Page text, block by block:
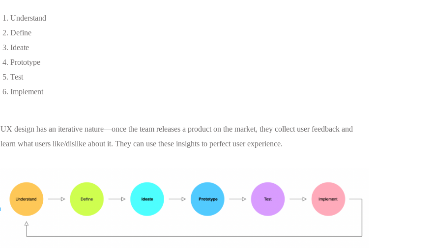
Understand
Define
Ideate
Prototype
Test
Implement
UX design has an iterative nature—once the team releases a product on the market, they collect user feedback and
learn what users like/dislike about it. They can use these insights to perfect user experience.